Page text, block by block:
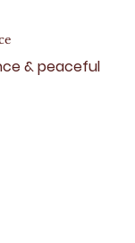
& peaceful